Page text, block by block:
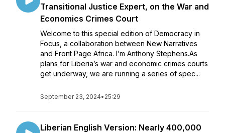
Transitional Justice Expert, on the War and
Economics Crimes Court
Welcome to this special edition of Democracy in
Focus, a collaboration between New Narratives
and Front Page Africa. I’m Anthony Stephens.As
plans for Liberia’s war and economic crimes courts
get underway, we are running a series of spec...
September 23, 2024• 25:29
Liberian English Version: Nearly 400,000